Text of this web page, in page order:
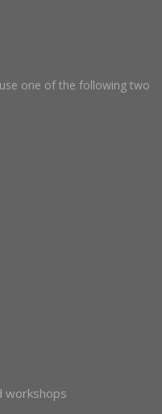
one of the following two
workshops